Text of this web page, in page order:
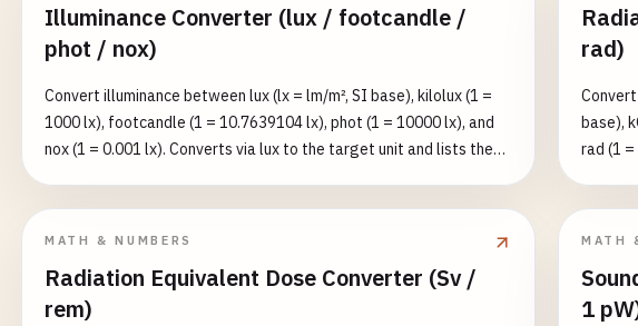
engine idle ~800 rpm ≈ 83.8 rad/s.
Illuminance Converter (lux / footcandle /
phot / nox)
Convert illuminance between lux (lx = lm/m², SI base), kilolux (1 =
1000 lx), footcandle (1 = 10.7639104 lx), phot (1 = 10000 lx), and
nox (1 = 0.001 lx). Converts via lux to the target unit and lists the
rad)
base),
rad (1
values:
2,
MATH & NUMBERS
Radiation Equivalent Dose Converter (Sv /
rem)
MATH
1